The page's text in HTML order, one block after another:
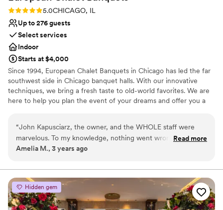
Rating: 5.0 (1 review)
5.0CHICAGO, IL
Up to 276 guests
Select services
Indoor
Starts at $4,000
Since 1994, European Chalet Banquets in Chicago has led the far
southwest side in Chicago banquet halls. With our innovative
techniques, we bring a fresh taste to old-world favorites. We are
here to help you plan the event of your dreams and offer you a
service, freshly made cuisine, and delicious cakes and desserts.
You tell us what you want and we'll make it happen for you and
your guests. No menu is too small or too big. Whatever your
Why you'll love this venue
Handles all cleanup logistics
Has a dance floor to dance the night away
“John Kapusciarz, the owner, and the WHOLE staff were
marvelous. To my knowledge, nothing went wrong! We had
some delays in the ceremony at our other venue that set us
and helped adjust the flow of the evening. Food was
fantastic (especially the tomato basil soup!)
”
Read more
Amelia M., 3 years ago
Hidden gem